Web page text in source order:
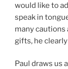
would like to
speak in
many
gifts, he
Paul draws us